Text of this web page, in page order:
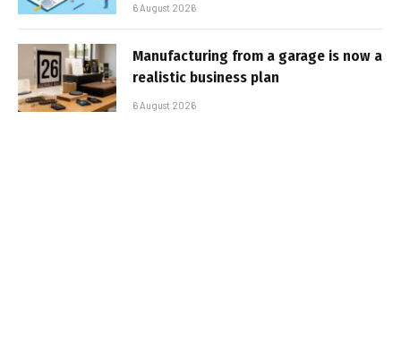
6 August 2026
Manufacturing from a garage is now a
realistic business plan
6 August 2026